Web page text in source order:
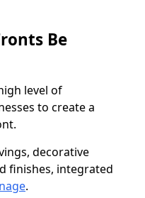
Be
level of
to create a
decorative
finishes, integrated
.